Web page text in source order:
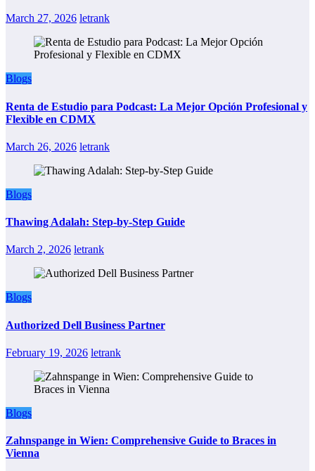
March 27, 2026 letrank
Blogs
Renta de Estudio para Podcast: La Mejor Opción Profesional y
Flexible en CDMX
March 26, 2026 letrank
Blogs
Thawing Adalah: Step-by-Step Guide
March 2, 2026 letrank
Blogs
Authorized Dell Business Partner
February 19, 2026 letrank
Blogs
Zahnspange in Wien: Comprehensive Guide to Braces in
Vienna